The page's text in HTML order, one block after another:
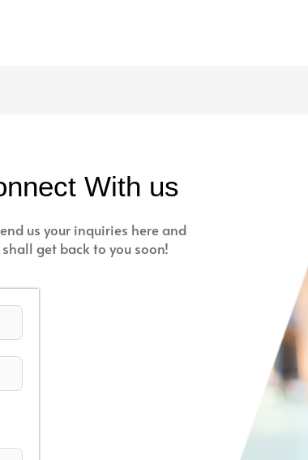
With us
us your inquiries here and
shall get back to you soon!